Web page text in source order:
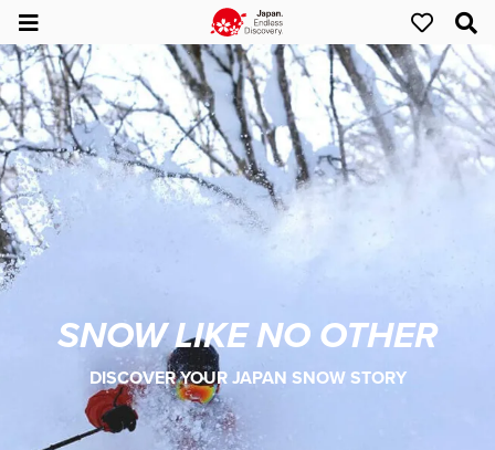
SNOW LIKE NO OTHER
DISCOVER YOUR JAPAN SNOW STORY